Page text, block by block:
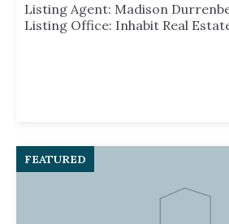
Listing Agent: Madison
Listing Office: Inhabit Real
FEATURED